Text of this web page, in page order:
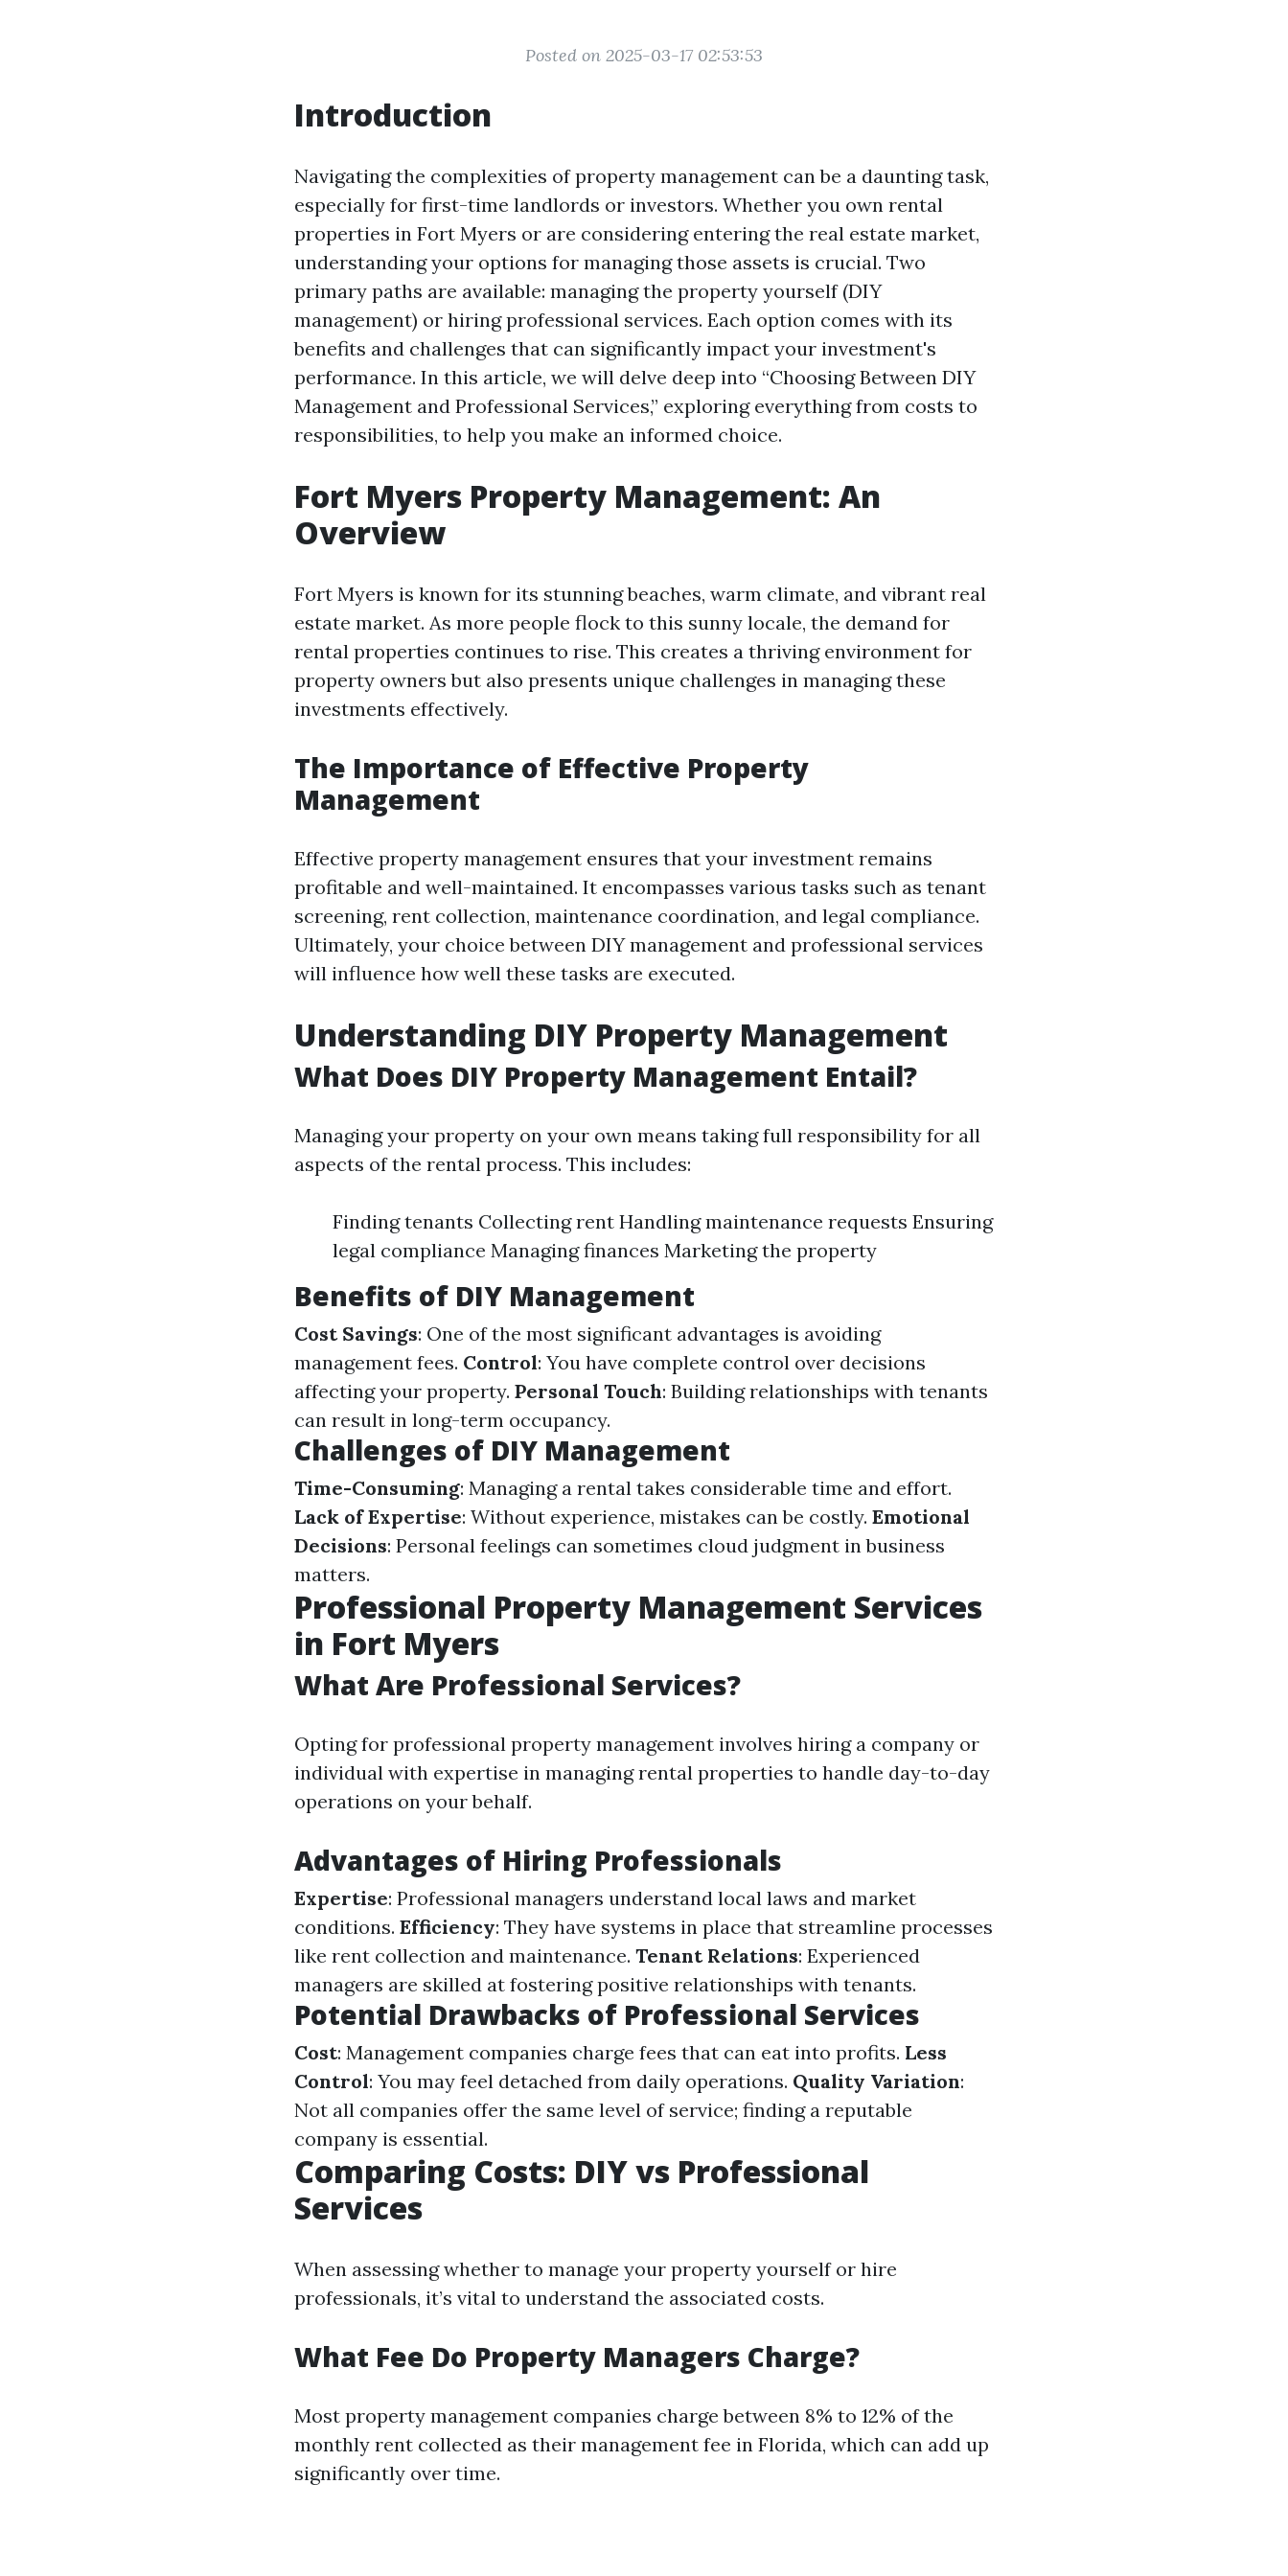
Posted on 2025-03-17 02:53:53
Introduction
Navigating the complexities of property management can be a daunting task,
especially for first-time landlords or investors. Whether you own rental
properties in Fort Myers or are considering entering the real estate market,
understanding your options for managing those assets is crucial. Two
primary paths are available: managing the property yourself (DIY
management) or hiring professional services. Each option comes with its
benefits and challenges that can significantly impact your investment's
performance. In this article, we will delve deep into “Choosing Between DIY
Management and Professional Services,” exploring everything from costs to
responsibilities, to help you make an informed choice.
Fort Myers Property Management: An
Overview
Fort Myers is known for its stunning beaches, warm climate, and vibrant real
estate market. As more people flock to this sunny locale, the demand for
rental properties continues to rise. This creates a thriving environment for
property owners but also presents unique challenges in managing these
investments effectively.
The Importance of Effective Property
Management
Effective property management ensures that your investment remains
profitable and well-maintained. It encompasses various tasks such as tenant
screening, rent collection, maintenance coordination, and legal compliance.
Ultimately, your choice between DIY management and professional services
will influence how well these tasks are executed.
Understanding DIY Property Management
What Does DIY Property Management Entail?
Managing your property on your own means taking full responsibility for all
aspects of the rental process. This includes:
Finding tenants Collecting rent Handling maintenance requests Ensuring
legal compliance Managing finances Marketing the property
Benefits of DIY Management
Cost Savings: One of the most significant advantages is avoiding
management fees. Control: You have complete control over decisions
affecting your property. Personal Touch: Building relationships with tenants
can result in long-term occupancy.
Challenges of DIY Management
Time-Consuming: Managing a rental takes considerable time and effort.
Lack of Expertise: Without experience, mistakes can be costly. Emotional
Decisions: Personal feelings can sometimes cloud judgment in business
matters.
Professional Property Management Services
in Fort Myers
What Are Professional Services?
Opting for professional property management involves hiring a company or
individual with expertise in managing rental properties to handle day-to-day
operations on your behalf.
Advantages of Hiring Professionals
Expertise: Professional managers understand local laws and market
conditions. Efficiency: They have systems in place that streamline processes
like rent collection and maintenance. Tenant Relations: Experienced
managers are skilled at fostering positive relationships with tenants.
Potential Drawbacks of Professional Services
Cost: Management companies charge fees that can eat into profits. Less
Control: You may feel detached from daily operations. Quality Variation:
Not all companies offer the same level of service; finding a reputable
company is essential.
Comparing Costs: DIY vs Professional
Services
When assessing whether to manage your property yourself or hire
professionals, it’s vital to understand the associated costs.
What Fee Do Property Managers Charge?
Most property management companies charge between 8% to 12% of the
monthly rent collected as their management fee in Florida, which can add up
significantly over time.